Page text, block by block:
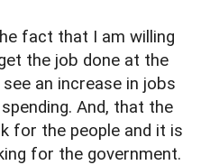
fact that I am willing
the job done at the
an increase in jobs
And, that the
for the people and it is
for the government.